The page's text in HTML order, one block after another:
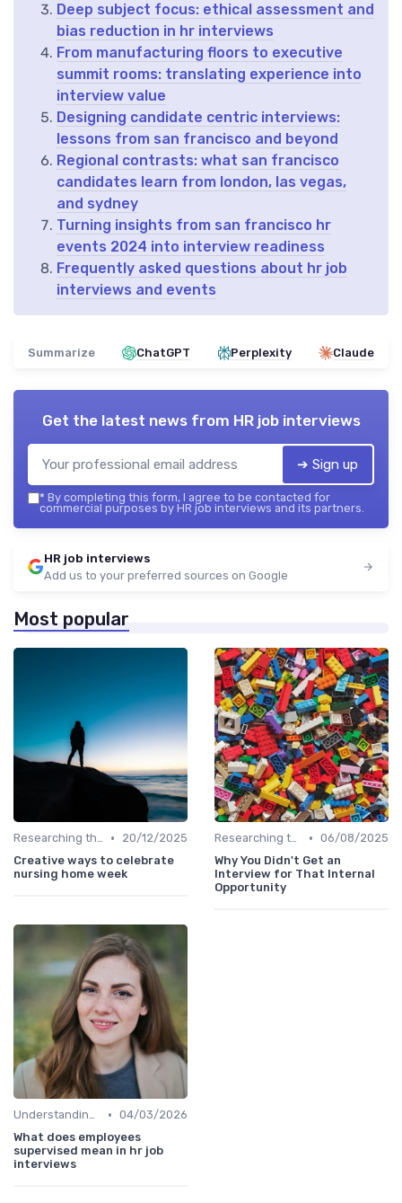
Deep subject focus: ethical assessment and
bias reduction in hr interviews
From manufacturing floors to executive
summit rooms: translating experience into
interview value
Designing candidate centric interviews:
lessons from san francisco and beyond
Regional contrasts: what san francisco
candidates learn from london, las vegas,
and sydney
Turning insights from san francisco hr
events 2024 into interview readiness
Frequently asked questions about hr job
interviews and events
Summarize ChatGPT Perplexity Claude
Get the latest news from HR job interviews
➔ Sign up
* By completing this form, I agree to be contacted for
commercial purposes by HR job interviews and its partners.
HR job interviews
Add us to your preferred sources on Google
Most popular
Researching the Company •
20/12/2025
Creative ways to celebrate
nursing home week
Researching the Company • 06/08/2025
Why You Didn't Get an
Interview for That Internal
Opportunity
Understanding the Role • 04/03/2026
What does employees
supervised mean in hr job
interviews